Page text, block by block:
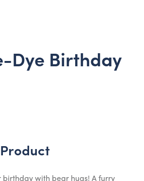
Dye Birthday
birthday with bear hugs! A furry